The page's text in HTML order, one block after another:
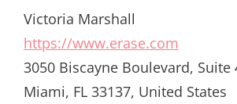
Victoria Marshall
https://www.erase.com
3050 Biscayne Boulevard, Suite
Miami, FL 33137, United States